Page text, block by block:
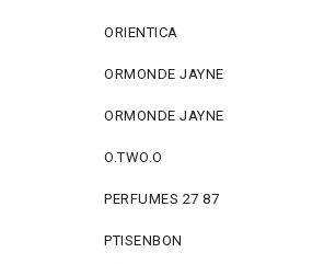
ORIENTICA
ORMONDE JAYNE
ORMONDE JAYNE
O.TWO.O
PERFUMES 27 87
PTISENBON